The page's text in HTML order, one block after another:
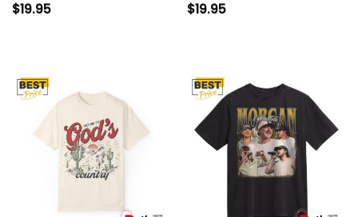
$19.95 $19.95